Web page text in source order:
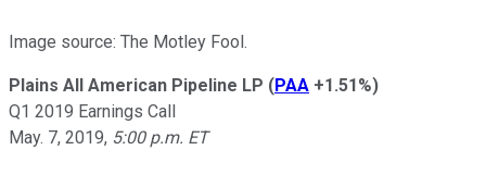
Image source: The Motley Fool.
Plains All American Pipeline LP (PAA +1.51%)
Q1 2019 Earnings Call
May. 7, 2019, 5:00 p.m. ET